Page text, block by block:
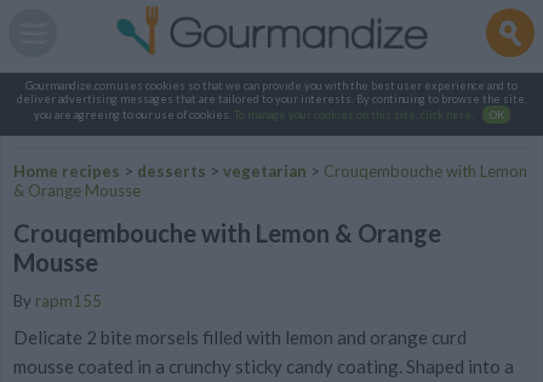
Gourmandize.com uses cookies so that we can provide you with the best user experience and to
deliver advertising messages that are tailored to your interests. By continuing to browse the site,
you are agreeing to our use of cookies.
To manage your cookies on this site, click here OK
Home recipes > desserts > vegetarian > Crouqembouche with Lemon
& Orange Mousse
Crouqembouche with Lemon & Orange
Mousse
By rapm155
Delicate 2 bite morsels filled with lemon and orange curd
mousse coated in a crunchy sticky candy coating. Shaped into a